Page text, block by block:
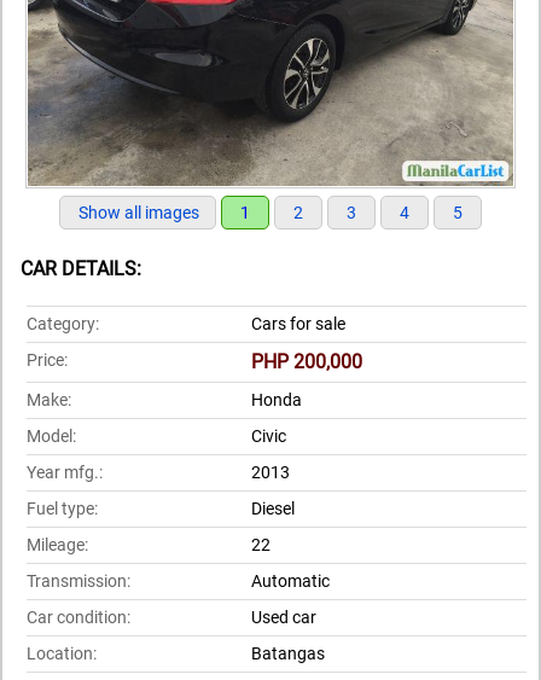
Show all images 1 2 3 4 5
CAR DETAILS:
Category:
Cars for sale
Price:
PHP 200,000
Make:
Honda
Model:
Civic
Year mfg.:
2013
Fuel type:
Diesel
Mileage:
22
Transmission:
Automatic
Car condition:
Used car
Location:
Batangas